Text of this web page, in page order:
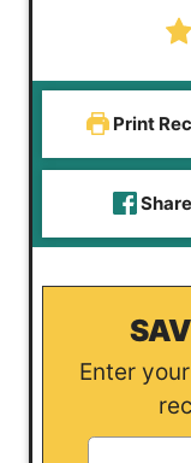
Print
Share
Enter your email and we’ll send this